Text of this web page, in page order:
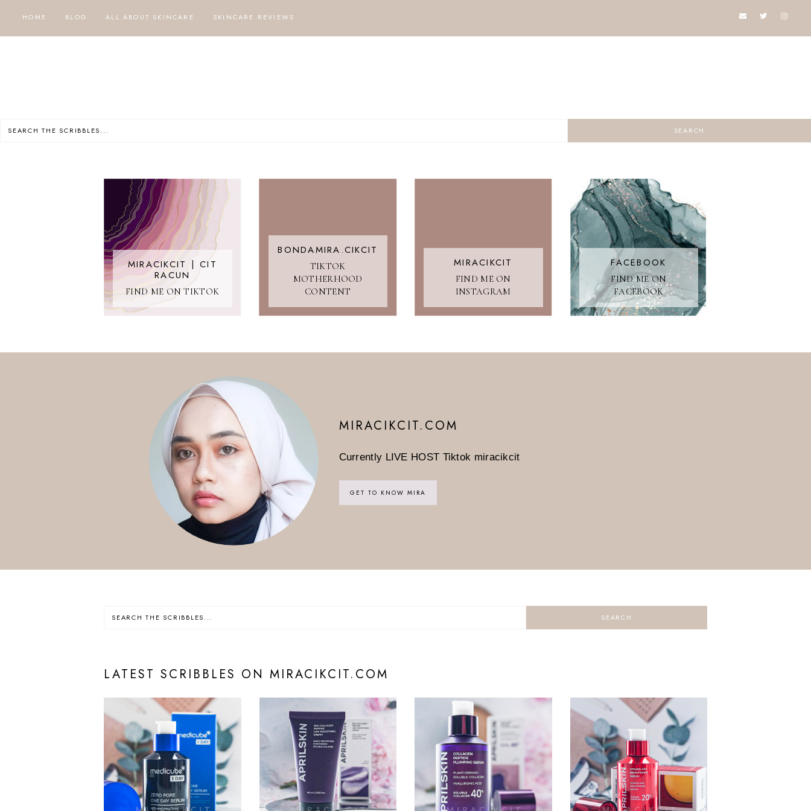
HOME BLOG ALL ABOUT SKINCARE SKINCARE REVIEWS
MIRACIKCIT | CIT
RACUN
FIND ME ON TIKTOK
BONDAMIRA.CIKCIT
TIKTOK
MOTHERHOOD
CONTENT
MIRACIKCIT
FIND ME ON
INSTAGRAM
FACEBOOK
FIND ME ON
FACEBOOK
MIRACIKCIT.COM
Currently LIVE HOST Tiktok miracikcit
GET TO KNOW MIRA
LATEST SCRIBBLES ON MIRACIKCIT.COM